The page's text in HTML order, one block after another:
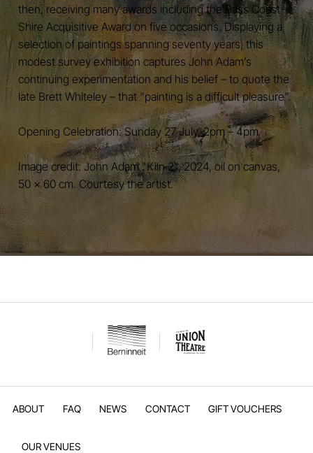
then, receiving many awards including the Bass Coast
Shire Acquisitive Award on five occasions. Displaying a
selection of paintings spanning seventy years, this
modest survey exhibition captures John Adam’s
continuing experimentation and his belief – to quote the
late Brett Whiteley – that “painting is a difficult pleasure”.
Opening Celebration: Sunday 27 July, 2pm – 4pm
Image credit: John Adam "Kiln 2", 2024, oil on canvas,
50 x 60 cm. Courtesy the artist.
OUR VENUES
ABOUT FAQ NEWS CONTACT GIFT VOUCHERS